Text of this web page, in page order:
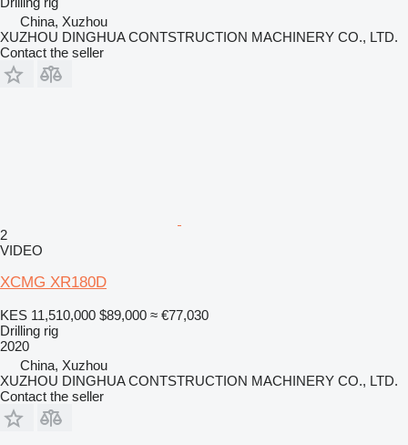
China, Xuzhou
XUZHOU DINGHUA CONTSTRUCTION MACHINERY CO., LTD.
Contact the seller
2
VIDEO
XCMG XR180D
KES 11,510,000 $89,000 ≈ €77,030
Drilling rig
2020
China, Xuzhou
XUZHOU DINGHUA CONTSTRUCTION MACHINERY CO., LTD.
Contact the seller